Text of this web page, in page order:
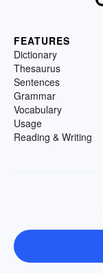
FEATURES
Dictionary
Thesaurus
Sentences
Grammar
Vocabulary
Usage
Reading & Writing